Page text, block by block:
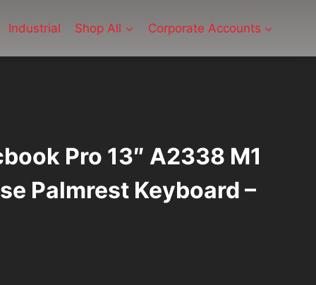
Industrial Shop All Corporate Accounts
Pro 13″ A2338 M1
Palmrest Keyboard –